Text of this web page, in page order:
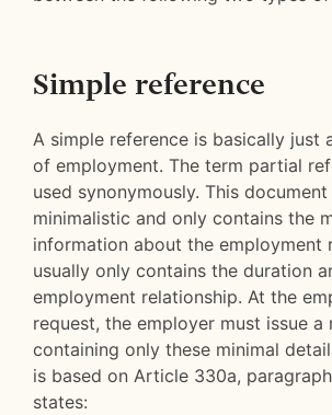
Simple reference
A simple reference is basically just
of employment. The term partial
used synonymously. This
minimalistic and only contains the
information about the employment
usually only contains the duration
employment relationship. At the
request, the employer must issue a
containing only these minimal
is based on Article 330a,
states: